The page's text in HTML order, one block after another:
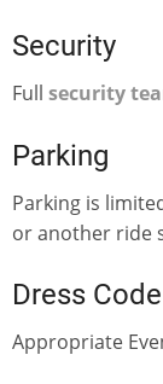
Security
Full security
Parking
Parking is
or another ride
Dress Code
Appropriate